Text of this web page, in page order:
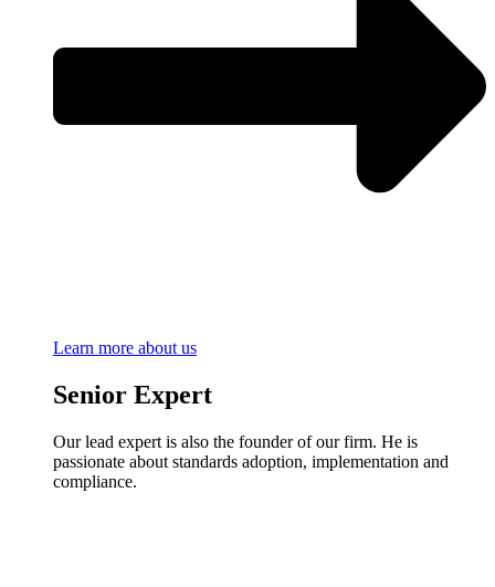
Learn more about us
Senior Expert
Our lead expert is also the founder of our firm. He is
passionate about standards adoption, implementation and
compliance.